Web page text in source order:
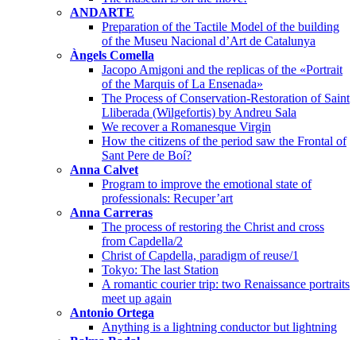
ANDARTE
Preparation of the Tactile Model of the building
of the Museu Nacional d’Art de Catalunya
Àngels Comella
Jacopo Amigoni and the replicas of the «Portrait
of the Marquis of La Ensenada»
The Process of Conservation-Restoration of Saint
Lliberada (Wilgefortis) by Andreu Sala
We recover a Romanesque Virgin
How the citizens of the period saw the Frontal of
Sant Pere de Boí?
Anna Calvet
Program to improve the emotional state of
professionals: Recuper’art
Anna Carreras
The process of restoring the Christ and cross
from Capdella/2
Christ of Capdella, paradigm of reuse/1
Tokyo: The last Station
A romantic courier trip: two Renaissance portraits
meet up again
Antonio Ortega
Anything is a lightning conductor but lightning